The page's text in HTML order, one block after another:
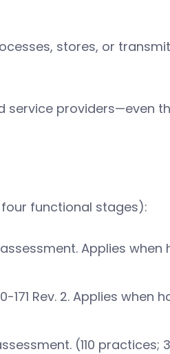
stores, or
providers—even
functional stages):
Applies when
171 Rev. 2. Applies when
(110 practices;